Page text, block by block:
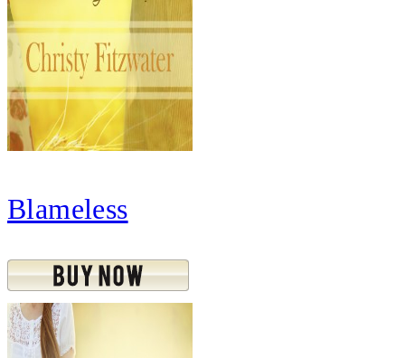
Blameless